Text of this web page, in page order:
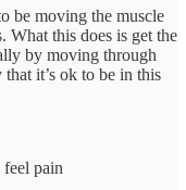
be moving the muscle
What this does is get the
by moving through
it’s ok to be in this
pain